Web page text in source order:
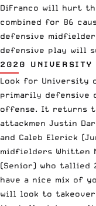
DiFranco will hurt
combined for 86
defensive midfielder
defensive play will
2020 UNIVERSITY
Look for University
primarily defensive
offense. It returns
attackmen Justin
and Caleb Elerick
midfielders Whitten
(Senior) who tallied
have a nice mix of
will look to